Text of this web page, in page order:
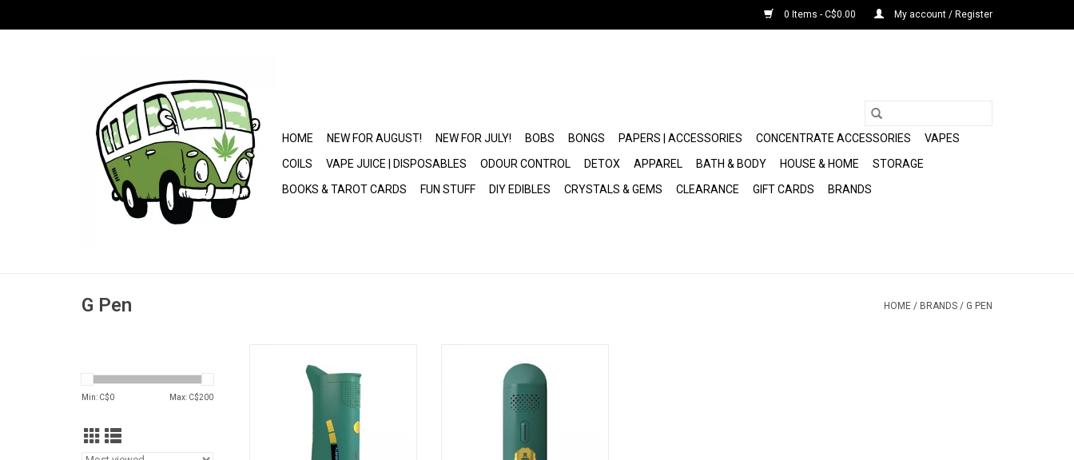
0 Items - C$0.00 My account / Register
HOME NEW FOR AUGUST! NEW FOR JULY! BOBS BONGS PAPERS | ACCESSORIES CONCENTRATE ACCESSORIES
VAPES
COILS
VAPE JUICE | DISPOSABLES ODOUR CONTROL DETOX APPAREL BATH & BODY HOUSE & HOME
STORAGE
BOOKS & TAROT CARDS
FUN STUFF DIY EDIBLES CRYSTALS & GEMS CLEARANCE GIFT CARDS BRANDS
G Pen HOME / BRANDS / G PEN
Min: C$0 Max: C$200
Vaporizer
ADD TO CART
Vaporizer
ADD TO CART